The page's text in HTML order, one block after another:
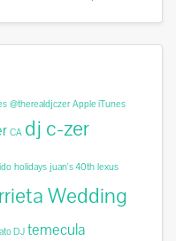
@therealdjczer Apple iTunes
CA dj c-zer
holidays juan's 40th lexus
Wedding
DJ temecula